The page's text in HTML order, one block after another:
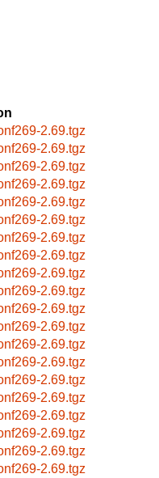
2.69.tgz
2.69.tgz
2.69.tgz
2.69.tgz
2.69.tgz
2.69.tgz
2.69.tgz
2.69.tgz
2.69.tgz
2.69.tgz
2.69.tgz
2.69.tgz
2.69.tgz
2.69.tgz
2.69.tgz
2.69.tgz
2.69.tgz
2.69.tgz
2.69.tgz
2.69.tgz